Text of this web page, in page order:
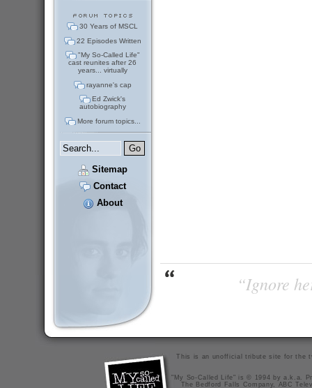
30 Years of MSCL
22 Episodes Written
"My So-Called Life"
cast reunites after 26
years... virtually
rayanne's cap
Ed Zwick's
autobiography
More forum topics...
Sitemap
Contact
About
“Ignore
This is an unofficial tribute site for the
"My So-Called Life" is © 1994 by a.k.a.
The Bedford Falls Company, ABC